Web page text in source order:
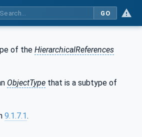
GO
of the HierarchicalReferences
ObjectType that is a subtype of
9.1.7.1.